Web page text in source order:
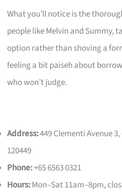
What you’ll notice is the
people like Melvin and Summy,
option rather than shoving a
feeling a bit paiseh about
who won’t judge.
Address:449 Clementi Avenue
120449
Phone:+65 6563 0321
Hours:Mon–Sat 11am–8pm,